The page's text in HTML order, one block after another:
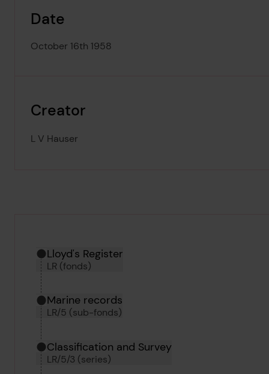
Date
October 16th 1958
Creator
L V Hauser
Hierarchy tool
Current location in archive:
Lloyd's Register
LR (fonds)
Marine records
LR/5 (sub-fonds)
Classification and Survey
LR/5/3 (series)